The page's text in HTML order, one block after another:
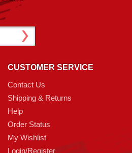
CUSTOMER SERVICE
Contact Us
Shipping & Returns
Help
Order Status
My Wishlist
Login/Register